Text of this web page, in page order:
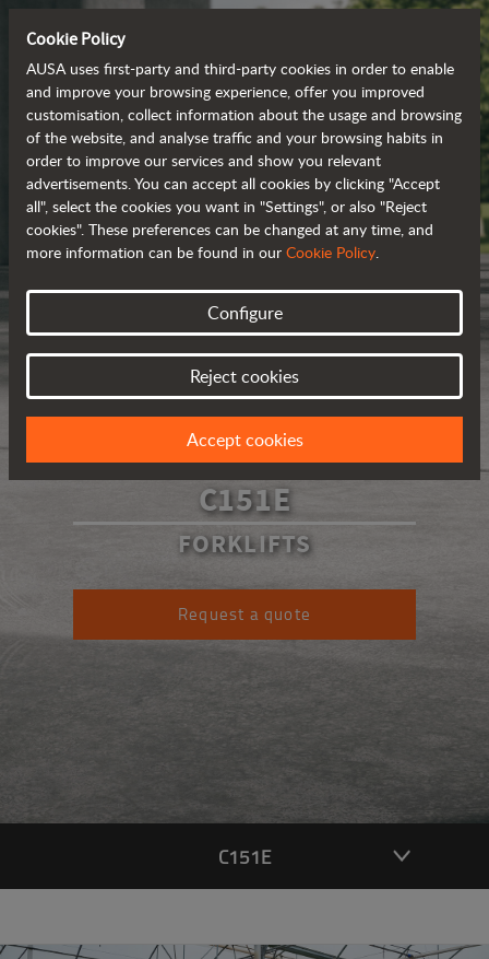
C151E
FORKLIFTS
Request a quote
C151E
Cookie Policy
AUSA uses first-party and third-party cookies in order to enable
and improve your browsing experience, offer you improved
customisation, collect information about the usage and browsing
of the website, and analyse traffic and your browsing habits in
order to improve our services and show you relevant
advertisements. You can accept all cookies by clicking "Accept
all", select the cookies you want in "Settings", or also "Reject
cookies". These preferences can be changed at any time, and
more information can be found in our Cookie Policy.
Configure
Reject cookies
Accept cookies